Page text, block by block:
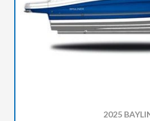
2025